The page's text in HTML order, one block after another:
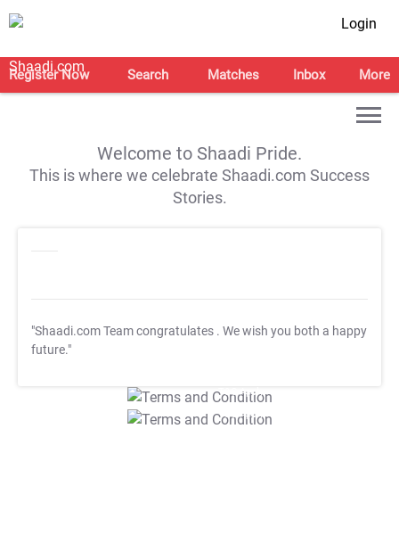
Login
Register Now Search Matches Inbox More
Welcome to Shaadi Pride.
This is where we celebrate Shaadi.com Success
Stories.
"Shaadi.com Team congratulates . We wish you both a happy
future."
T&C Apply
T&C Apply